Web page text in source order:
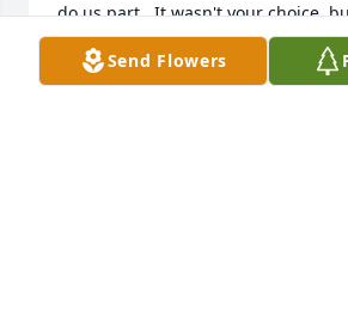
do us part.  It wasn't your choice,
different plan. He gave us 46 years
that I am forever grateful. I'll truly
Send Flowers